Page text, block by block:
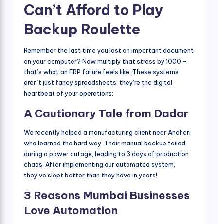
Can’t Afford to Play
Backup Roulette
Remember the last time you lost an important document
on your computer? Now multiply that stress by 1000 –
that’s what an ERP failure feels like. These systems
aren’t just fancy spreadsheets; they’re the digital
heartbeat of your operations:
A Cautionary Tale from Dadar
We recently helped a manufacturing client near Andheri
who learned the hard way. Their manual backup failed
during a power outage, leading to 3 days of production
chaos. After implementing our automated system,
they’ve slept better than they have in years!
3 Reasons Mumbai Businesses
Love Automation